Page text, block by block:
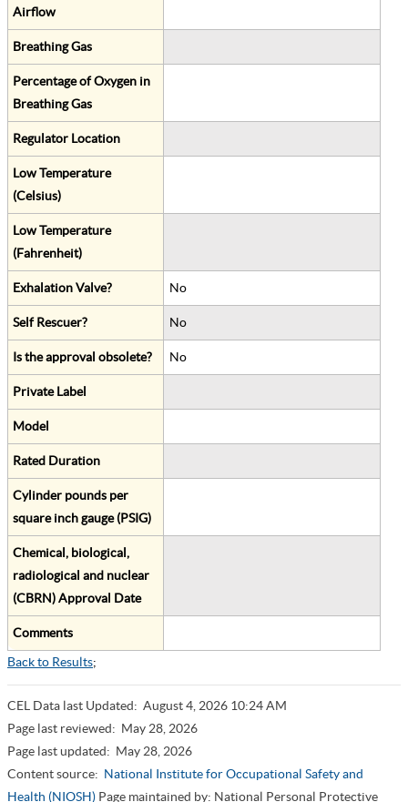
Airflow
Breathing Gas
Percentage of Oxygen in
Breathing Gas
Regulator Location
Low Temperature
(Celsius)
Low Temperature
(Fahrenheit)
Exhalation Valve? No
Self Rescuer? No
Is the approval obsolete? No
Private Label
Model
Rated Duration
Cylinder pounds per
square inch gauge (PSIG)
Chemical, biological,
radiological and nuclear
(CBRN) Approval Date
Comments
Back to Results;
CEL Data last Updated: August 4, 2026 10:24 AM
Page last reviewed: May 28, 2026
Page last updated: May 28, 2026
Content source: National Institute for Occupational Safety and
Health (NIOSH) Page maintained by: National Personal Protective